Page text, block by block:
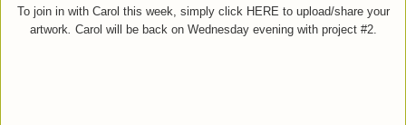
To join in with Carol this week, simply click HERE to upload/share your
artwork. Carol will be back on Wednesday evening with project #2.